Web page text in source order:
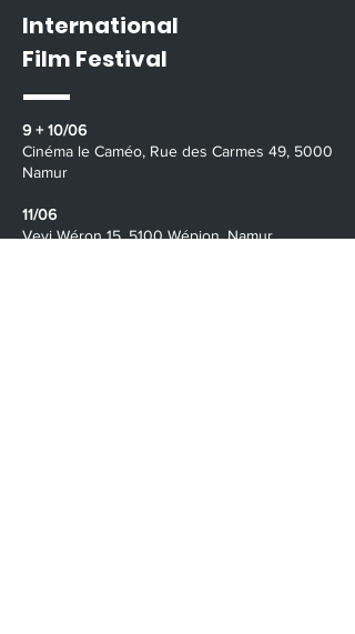
International
Film Festival
9 + 10/06
​​Cinéma le Caméo, Rue des Carmes 49, 5000
Namur
11/06
Vevi Wéron 15, 5100 Wépion, Namur